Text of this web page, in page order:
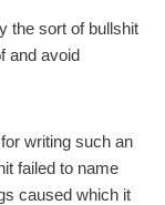
the sort of bullshit
and avoid
writing such an
failed to name
caused which it